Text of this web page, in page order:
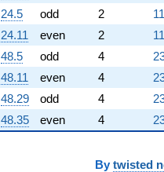
24.5
odd 2
24.11
even 2
48.5
odd 4
48.11
even 4
48.29
odd 4
48.35
even 4
By twisted